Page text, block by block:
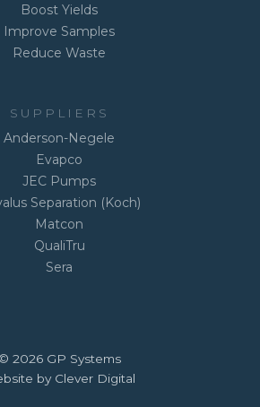
Boost Yields
Improve Samples
Reduce Waste
SUPPLIERS
Anderson-Negele
Evapco
JEC Pumps
Separation (Koch)
Matcon
QualiTru
Sera
© 2026 GP Systems
by Clever Digital